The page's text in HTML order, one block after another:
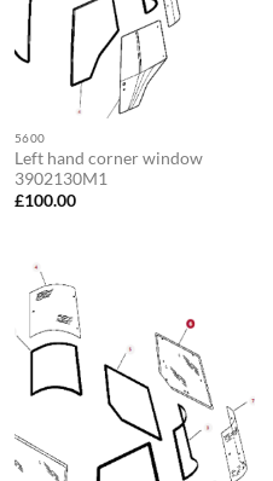
5600
Left hand corner window
3902130M1
£100.00